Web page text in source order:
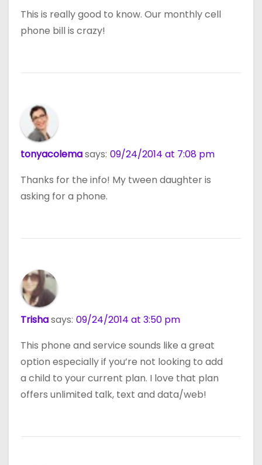
This is really good to know. Our monthly cell
phone bill is crazy!
tonyacolemasays: 09/24/2014 at 7:08 pm
Thanks for the info! My tween daughter is
asking for a phone.
Trishasays: 09/24/2014 at 3:50 pm
This phone and service sounds like a great
option especially if you’re not looking to add
a child to your current plan. I love that plan
offers unlimited talk, text and data/web!